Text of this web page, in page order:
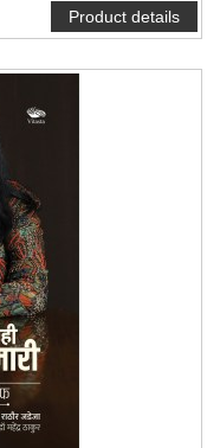
Product details